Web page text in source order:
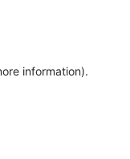
information).